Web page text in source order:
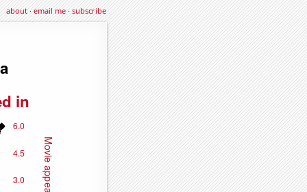
about·email me·subscribe